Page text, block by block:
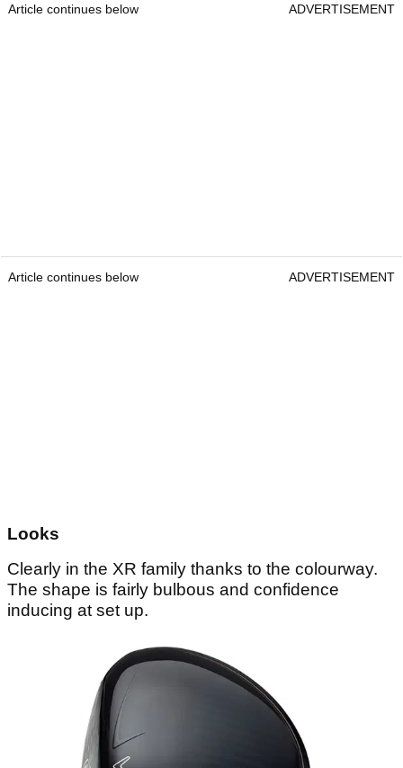
Article continues below ADVERTISEMENT
Article continues below ADVERTISEMENT
Looks
Clearly in the XR family thanks to the colourway.
The shape is fairly bulbous and confidence
inducing at set up.